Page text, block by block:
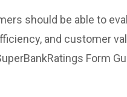
should be able to
and customer
Form